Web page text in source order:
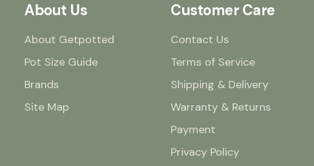
About Us
About Getpotted
Pot Size Guide
Brands
Site Map
Customer Care
Contact Us
Terms of Service
Shipping & Delivery
Warranty & Returns
Payment
Privacy Policy